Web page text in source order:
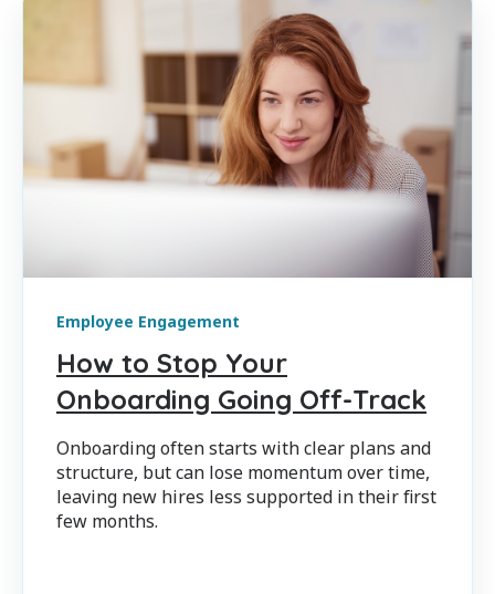
Employee Engagement
How to Stop Your
Onboarding Going Off-Track
Onboarding often starts with clear plans and
structure, but can lose momentum over time,
leaving new hires less supported in their first
few months.